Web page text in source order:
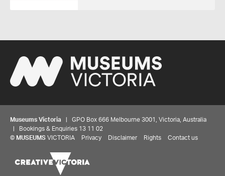
Museums Victoria | GPO Box 666 Melbourne 3001, Victoria, Australia
| Bookings & Enquiries 13 11 02
© MUSEUMS VICTORIA Privacy Disclaimer Rights Contact us